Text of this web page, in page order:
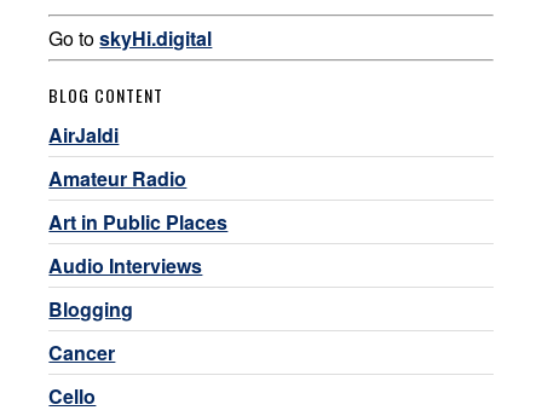
Go toskyHi.digital
BLOG CONTENT
AirJaldi
Amateur Radio
Art in Public Places
Audio Interviews
Blogging
Cancer
Cello